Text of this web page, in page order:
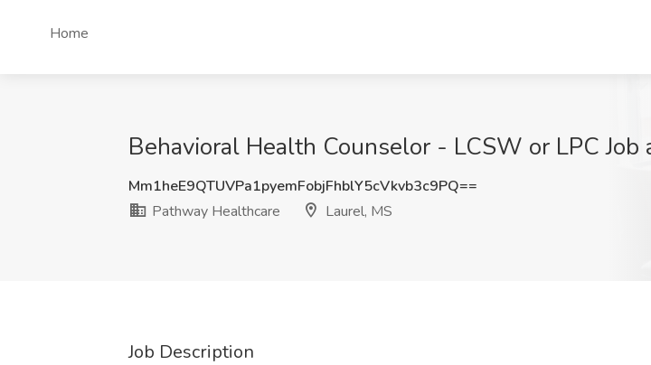
Home
Behavioral Health Counselor - LCSW or LPC
Mm1heE9QTUVPa1pyemFobjFhblY5cVkvb3c9PQ==
Pathway Healthcare
Laurel, MS
Job Description